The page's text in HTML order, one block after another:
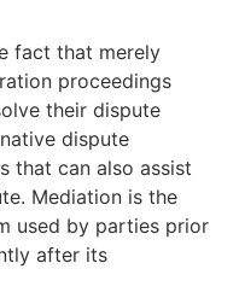
fact that merely
proceedings
their dispute
dispute
that can also assist
Mediation is the
used by parties prior
after its